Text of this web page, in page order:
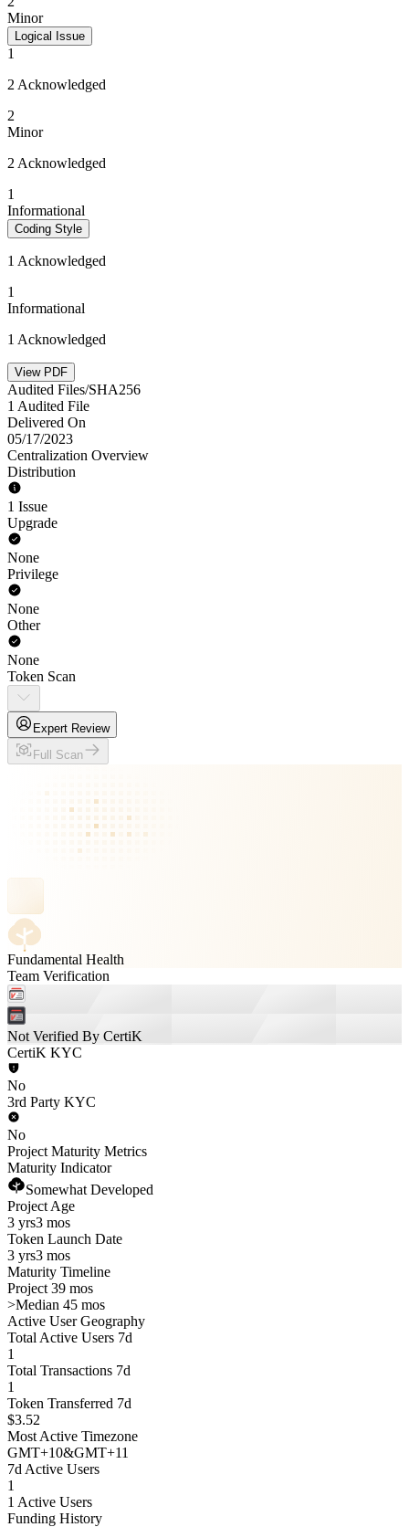
Minor
Logical Issue
1
2 Acknowledged
2
Minor
2 Acknowledged
1
Informational
Coding Style
1 Acknowledged
1
Informational
1 Acknowledged
View PDF
Audited Files/SHA256
1 Audited File
Delivered On
05/17/2023
Centralization Overview
Distribution
1 Issue
Upgrade
None
Privilege
None
Other
None
Token Scan
Expert Review
Full Scan
Fundamental Health
Team Verification
Not Verified By CertiK
CertiK KYC
No
3rd Party KYC
No
Project Maturity Metrics
Maturity Indicator
Somewhat Developed
Project Age
3 yrs3 mos
Token Launch Date
3 yrs3 mos
Maturity Timeline
Project 39 mos
>Median 45 mos
Active User Geography
Total Active Users 7d
1
Total Transactions 7d
1
Token Transferred 7d
$3.52
Most Active Timezone
GMT+10&GMT+11
7d Active Users
1
1 Active Users
Funding History